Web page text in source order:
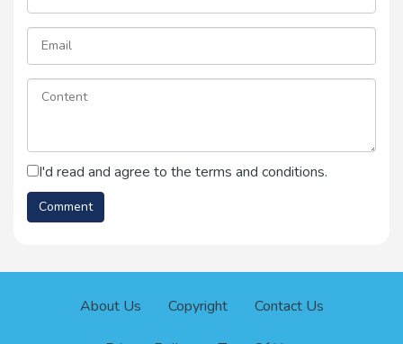
I'd read and agree to the terms and conditions.
About Us Copyright Contact Us